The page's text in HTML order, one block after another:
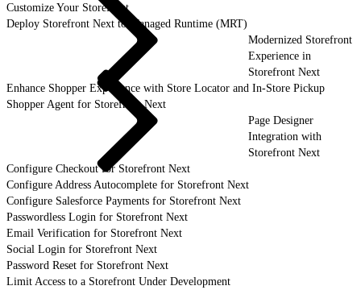
Customize Your Storefront
Deploy Storefront Next to Managed Runtime (MRT)
Modernized Storefront
Experience in
Storefront Next
Enhance Shopper Experience with Store Locator and In-Store Pickup
Shopper Agent for Storefront Next
Page Designer
Integration with
Storefront Next
Configure Checkout for Storefront Next
Configure Address Autocomplete for Storefront Next
Configure Salesforce Payments for Storefront Next
Passwordless Login for Storefront Next
Email Verification for Storefront Next
Social Login for Storefront Next
Password Reset for Storefront Next
Limit Access to a Storefront Under Development